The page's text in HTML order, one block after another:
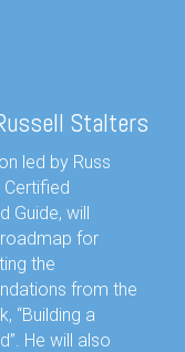
Stalters
led by Russ
Certified
Guide, will
for
the
from the
“Building a
He will also